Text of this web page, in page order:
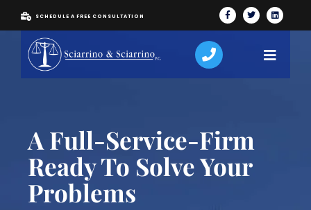
SCHEDULE A FREE CONSULTATION
A Full-Service-Firm
Ready To Solve Your
Problems